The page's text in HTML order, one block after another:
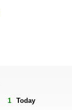
1 Today